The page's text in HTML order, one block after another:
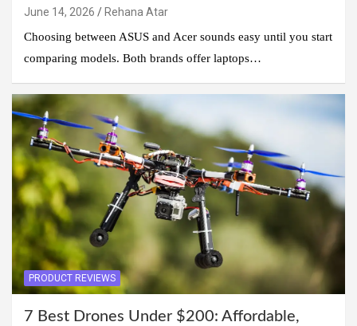
June 14, 2026
Rehana Atar
Choosing between ASUS and Acer sounds easy until you start
comparing models. Both brands offer laptops…
PRODUCT REVIEWS
7 Best Drones Under $200: Affordable,